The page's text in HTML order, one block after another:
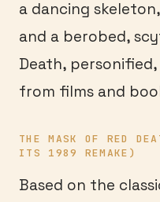
a dancing
and a berobed,
Death,
from films and
THE MASK OF RED
ITS 1989 REMAKE)
Based on the